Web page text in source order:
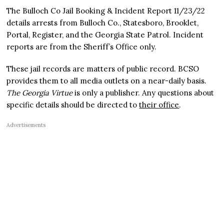
The Bulloch Co Jail Booking & Incident Report 11/23/22
details arrests from Bulloch Co., Statesboro, Brooklet,
Portal, Register, and the Georgia State Patrol. Incident
reports are from the Sheriff’s Office only.
These jail records are matters of public record. BCSO
provides them to all media outlets on a near-daily basis.
The Georgia Virtueis only a publisher. Any questions about
specific details should be directed totheir office.
Advertisements